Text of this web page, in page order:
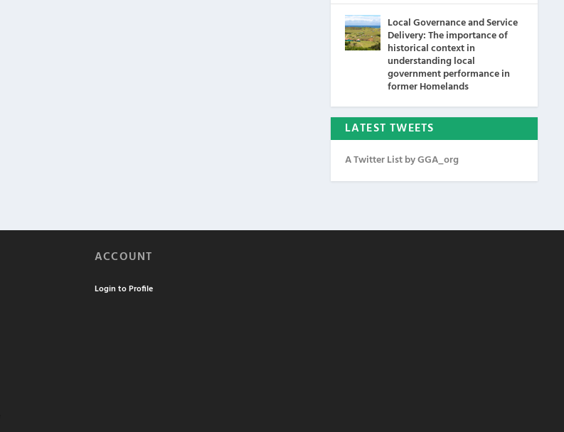
Local Governance and Service
Delivery: The importance of
historical context in
understanding local
government performance in
former Homelands
LATEST TWEETS
A Twitter List by GGA_org
ACCOUNT
Login to Profile